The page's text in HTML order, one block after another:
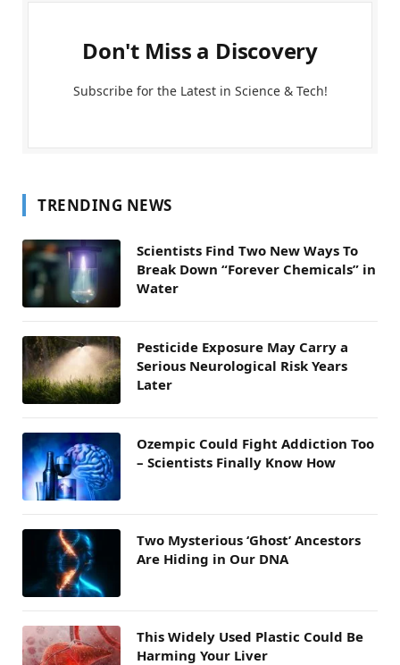
Don't Miss a Discovery
Subscribe for the Latest in Science & Tech!
TRENDING NEWS
Scientists Find Two New Ways To
Break Down “Forever Chemicals” in
Water
Pesticide Exposure May Carry a
Serious Neurological Risk Years
Later
Ozempic Could Fight Addiction Too
– Scientists Finally Know How
Two Mysterious ‘Ghost’ Ancestors
Are Hiding in Our DNA
This Widely Used Plastic Could Be
Harming Your Liver